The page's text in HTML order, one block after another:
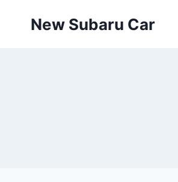
New Subaru Car